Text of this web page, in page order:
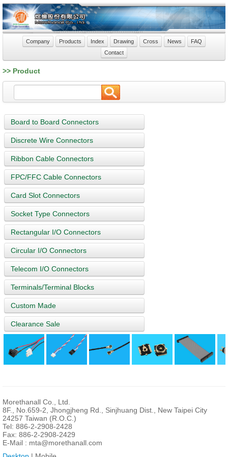
Company Products Index Drawing Cross News
FAQ
Contact
>> Product
Board to Board Connectors
Discrete Wire Connectors
Ribbon Cable Connectors
FPC/FFC Cable Connectors
Card Slot Connectors
Socket Type Connectors
Rectangular I/O Connectors
Circular I/O Connectors
Telecom I/O Connectors
Terminals/Terminal Blocks
Custom Made
Clearance Sale
Morethanall Co., Ltd.
8F., No.659-2, Jhongjheng Rd., Sinjhuang Dist., New Taipei City
24257 Taiwan (R.O.C.)
Tel: 886-2-2908-2428
Fax: 886-2-2908-2429
E-Mail : mta@morethanall.com